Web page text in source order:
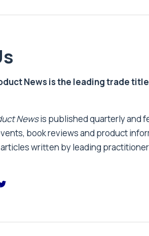
News is the leading trade
Newsis published quarterly and
book reviews and product
written by leading